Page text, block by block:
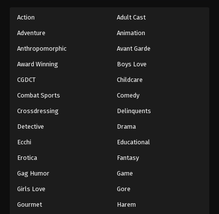
One Piece Episode 886
Eps 886 - One Piece Episode 886 - September 4,
One Piece Episode 887
Eps 887 - One Piece Episode 887 - September 4,
One Piece Episode 888
Eps 888 - One Piece Episode 888 - September 4,
One Piece Episode 889
Eps 889 - One Piece Episode 889 - September 4,
Action Adult Cast
Adventure Animation
Anthropomorphic Avant Garde
Award Winning Boys Love
CGDCT Childcare
Combat Sports Comedy
Crossdressing Delinquents
Detective Drama
Ecchi Educational
Erotica Fantasy
Gag Humor Game
Girls Love Gore
Gourmet Harem